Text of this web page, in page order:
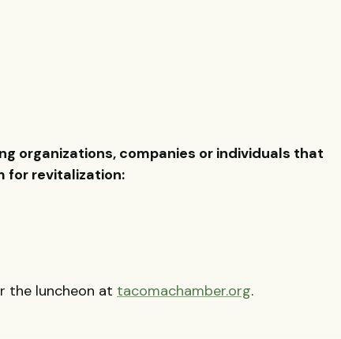
organizations, companies or individuals that
for revitalization:
the luncheon at tacomachamber.org.